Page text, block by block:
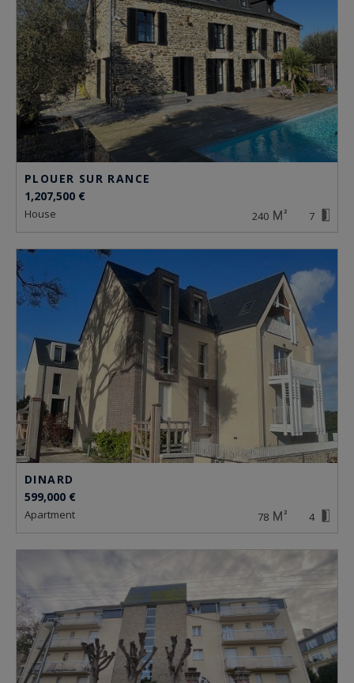
PLOUER SUR RANCE
1,207,500 €
house 240 7
DINARD
599,000 €
apartment 78 4